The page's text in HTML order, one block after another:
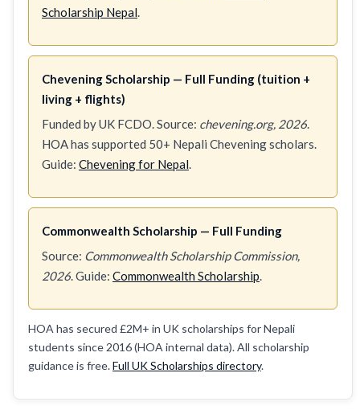
Scholarship Nepal.
Chevening Scholarship — Full Funding (tuition +
living + flights)
Funded by UK FCDO. Source: chevening.org, 2026.
HOA has supported 50+ Nepali Chevening scholars.
Guide: Chevening for Nepal.
Commonwealth Scholarship — Full Funding
Source: Commonwealth Scholarship Commission,
2026. Guide: Commonwealth Scholarship.
HOA has secured £2M+ in UK scholarships for Nepali
students since 2016 (HOA internal data). All scholarship
guidance is free.Full UK Scholarships directory.